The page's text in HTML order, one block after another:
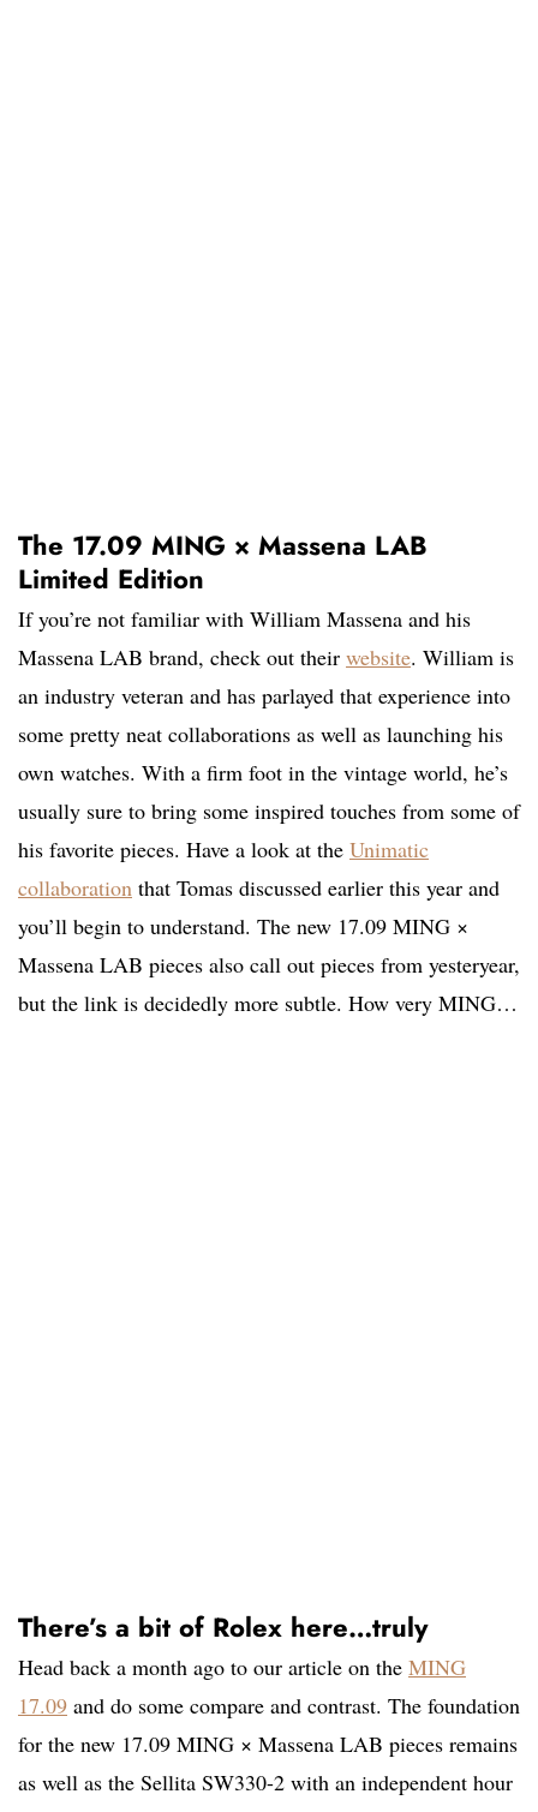
The 17.09 MING × Massena LAB
Limited Edition
If you’re not familiar with William Massena and his
Massena LAB brand, check out their website. William is
an industry veteran and has parlayed that experience into
some pretty neat collaborations as well as launching his
own watches. With a firm foot in the vintage world, he’s
usually sure to bring some inspired touches from some of
his favorite pieces. Have a look at the Unimatic
collaboration that Tomas discussed earlier this year and
you’ll begin to understand. The new 17.09 MING ×
Massena LAB pieces also call out pieces from yesteryear,
but the link is decidedly more subtle. How very MING…
There’s a bit of Rolex here…truly
Head back a month ago to our article on the MING
17.09 and do some compare and contrast. The foundation
for the new 17.09 MING × Massena LAB pieces remains
as well as the Sellita SW330-2 with an independent hour